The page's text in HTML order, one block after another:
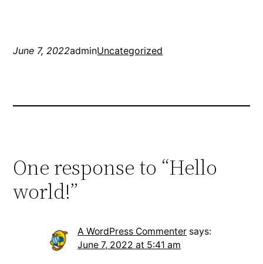
June 7, 2022adminUncategorized
One response to “Hello
world!”
A WordPress Commenter says:
June 7, 2022 at 5:41 am